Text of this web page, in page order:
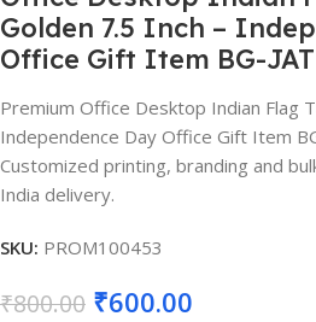
Golden 7.5 Inch –
Office Gift Item BG-
Premium Office Desktop Indian Flag
Independence Day Office Gift Item
Customized printing, branding and
India delivery.
SKU: PROM100453
₹800.00 ₹600.00